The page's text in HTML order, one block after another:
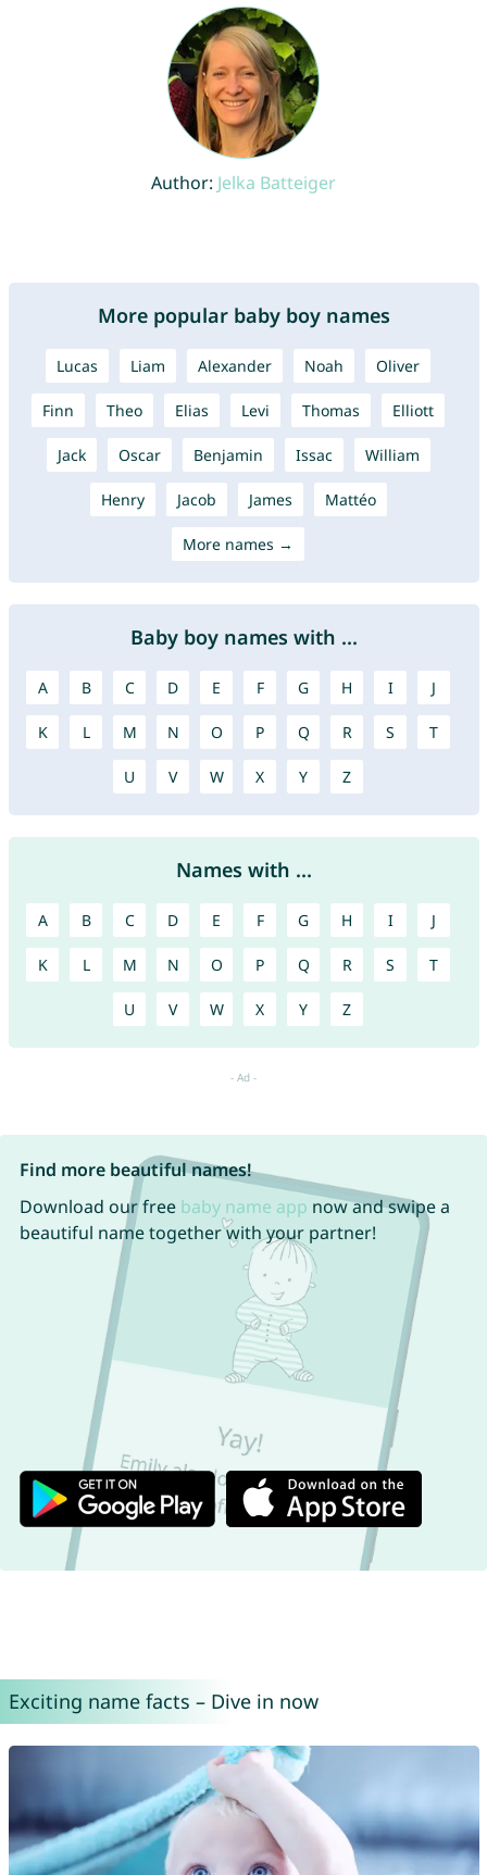
Author: Jelka Batteiger
More popular baby boy names
Lucas Liam Alexander Noah Oliver
Finn Theo Elias Levi Thomas Elliott
Jack Oscar Benjamin Issac William
Henry Jacob James Mattéo
More names →
Baby boy names with ...
A B C D E F G H I J
K L M N O P Q R S T
U V W X Y Z
Names with ...
A B C D E F G H I J
K L M N O P Q R S T
U V W X Y Z
Find more beautiful names!
Download our free baby name app now and swipe a
beautiful name together with your partner!
Exciting name facts – Dive in now